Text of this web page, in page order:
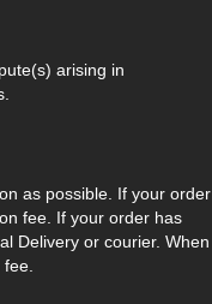
arising in
as possible. If your order
fee. If your order has
Delivery or courier. When